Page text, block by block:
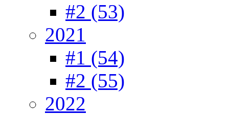
#2 (53)
2021
#1 (54)
#2 (55)
2022